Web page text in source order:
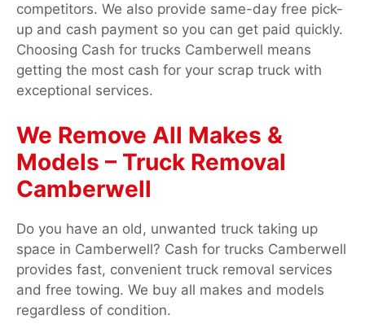
competitors. We also provide same-day free pick-
up and cash payment so you can get paid quickly.
Choosing Cash for trucks Camberwell means
getting the most cash for your scrap truck with
exceptional services.
We Remove All Makes &
Models – Truck Removal
Camberwell
Do you have an old, unwanted truck taking up
space in Camberwell? Cash for trucks Camberwell
provides fast, convenient truck removal services
and free towing. We buy all makes and models
regardless of condition.